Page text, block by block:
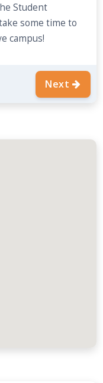
Student
some time to
campus!
Next